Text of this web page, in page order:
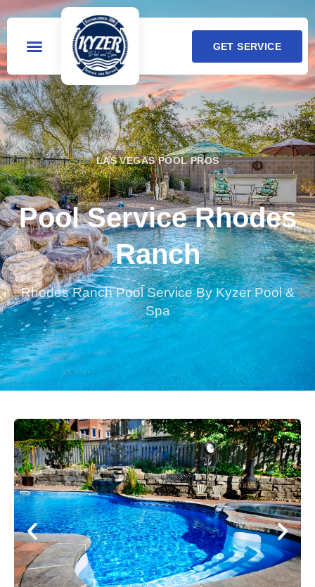
GET SERVICE
LAS VEGAS POOL PROS
Pool Service Rhodes
Ranch
Rhodes Ranch Pool Service By Kyzer Pool &
Spa